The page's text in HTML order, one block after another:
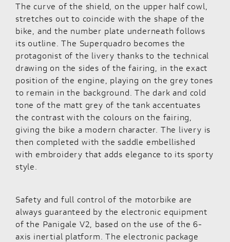
The curve of the shield, on the upper half cowl,
stretches out to coincide with the shape of the
bike, and the number plate underneath follows
its outline. The Superquadro becomes the
protagonist of the livery thanks to the technical
drawing on the sides of the fairing, in the exact
position of the engine, playing on the grey tones
to remain in the background. The dark and cold
tone of the matt grey of the tank accentuates
the contrast with the colours on the fairing,
giving the bike a modern character. The livery is
then completed with the saddle embellished
with embroidery that adds elegance to its sporty
style.
Safety and full control of the motorbike are
always guaranteed by the electronic equipment
of the Panigale V2, based on the use of the 6-
axis inertial platform. The electronic package